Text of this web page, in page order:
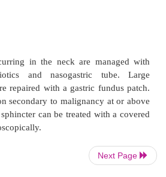
surgical emphysema of the
tachycardia and fever in
Next Page